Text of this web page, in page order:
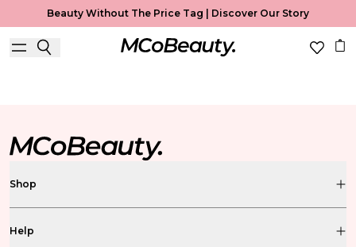
Beauty Without The Price Tag | Discover Our Story
BS FREE BEAUTY BLOG
Shop
Help